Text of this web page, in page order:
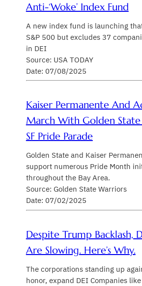
Anti-‘woke’ Index Fund
A new index fund is launching
S&P 500 but excludes 37
in DEI
Source: USA TODAY
Date: 07/08/2025
Kaiser Permanente And
March With Golden
SF Pride Parade
Golden State and Kaiser
support numerous Pride Month
throughout the Bay Area.
Source: Golden State Warriors
Date: 07/02/2025
Despite Trump Backlash,
Are Slowing. Here’s Why.
The corporations standing up
honor, expand DEI Companies